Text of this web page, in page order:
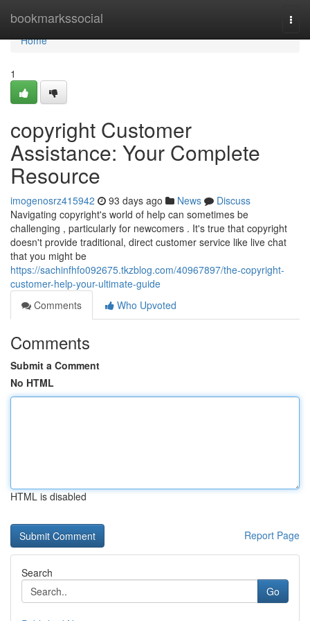
bookmarkssocial
Home
Home
1
copyright Customer
Assistance: Your Complete
Resource
imogenosrz415942 93 days ago News
Discuss
Navigating copyright's world of help can sometimes be
challenging , particularly for newcomers . It's true that copyright
doesn't provide traditional, direct customer service like live chat
that you might be
https://sachinfhfo092675.tkzblog.com/40967897/the-copyright-
customer-help-your-ultimate-guide
Comments
Who Upvoted
Comments
Submit a Comment
No HTML
HTML is disabled
Report Page
Search
Go